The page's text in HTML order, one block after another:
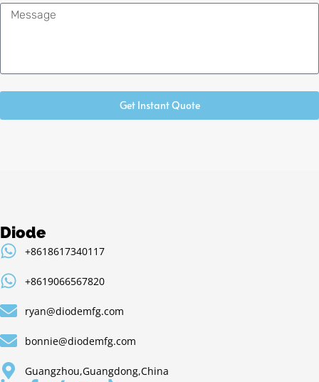
Message
Get Instant Quote
Diode
+8618617340117
+8619066567820
ryan@diodemfg.com
bonnie@diodemfg.com
Guangzhou,Guangdong,China